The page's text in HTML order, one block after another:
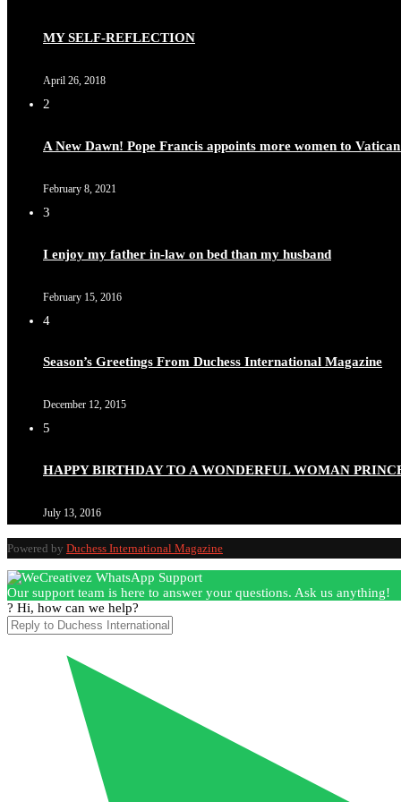
MY SELF-REFLECTION
April 26, 2018
2
A New Dawn! Pope Francis appoints more women to
February 8, 2021
3
I enjoy my father in-law on bed than my husband
February 15, 2016
4
Season’s Greetings From Duchess International Magazine
December 12, 2015
5
HAPPY BIRTHDAY TO A WONDERFUL WOMAN
July 13, 2016
Powered by Duchess International Magazine
Our support team is here to answer your questions. Ask us anything!
? Hi, how can we help?